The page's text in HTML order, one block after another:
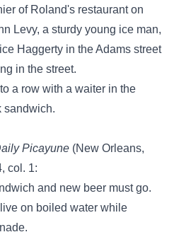
of Roland's restaurant on
Levy, a sturdy young ice man,
Haggerty in the Adams street
in the street.
a row with a waiter in the
sandwich.
Picayune (New Orleans,
col. 1:
and new beer must go.
on boiled water while